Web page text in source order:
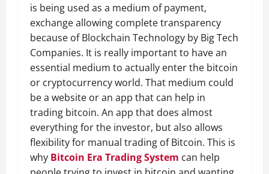
is being used as a medium of payment,
exchange allowing complete transparency
because of Blockchain Technology by Big Tech
Companies. It is really important to have an
essential medium to actually enter the bitcoin
or cryptocurrency world. That medium could
be a website or an app that can help in
trading bitcoin. An app that does almost
everything for the investor, but also allows
flexibility for manual trading of Bitcoin. This is
why Bitcoin Era Trading System can help